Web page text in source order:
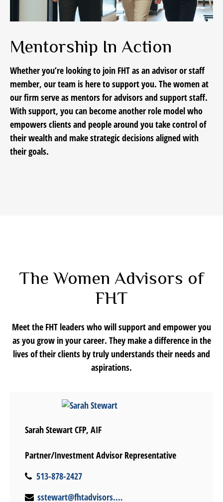
Mentorship In Action
Whether you’re looking to join FHT as an advisor or staff
member, our team is here to support you. The women at
our firm serve as mentors for advisors and support staff.
With support, you can become another role model who
empowers clients and people around you take control of
their wealth and make strategic decisions aligned with
their goals.
The Women Advisors of
FHT
Meet the FHT leaders who will support and empower you
as you grow in your career. They make a difference in the
lives of their clients by truly understands their needs and
aspirations.
Sarah Stewart CFP, AIF
Partner/Investment Advisor Representative
513-878-2427
sstewart@fhtadvisors.com